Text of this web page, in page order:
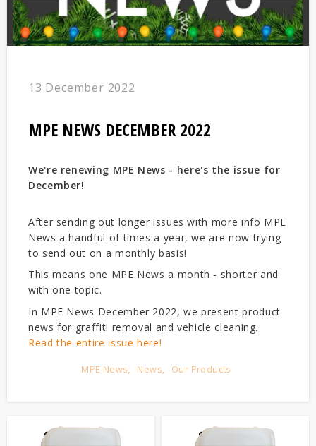
13 December 2022
MPE NEWS DECEMBER 2022
We're renewing MPE News - here's the issue for
December!
After sending out longer issues with more info MPE
News a handful of times a year, we are now trying
to send out on a monthly basis!
This means one MPE News a month - shorter and
with one topic.
In MPE News December 2022, we present product
news for graffiti removal and vehicle cleaning.
Read the entire issue here!
MPE News News Our Products